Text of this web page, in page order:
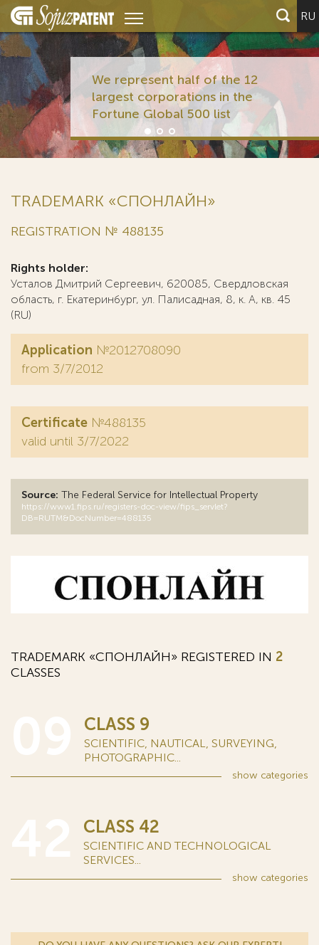
RU
We represent half of the 12
largest corporations in the
Fortune Global 500 list
TRADEMARK «СПОНЛАЙН»
REGISTRATION № 488135
Rights holder:
Усталов Дмитрий Сергеевич, 620085, Свердловская
область, г. Екатеринбург, ул. Палисадная, 8, к. А, кв. 45
(RU)
Application №2012708090
from 3/7/2012
Certificate №488135
valid until 3/7/2022
Source: The Federal Service for Intellectual Property
https://www1.fips.ru/registers-doc-view/fips_servlet?
DB=RUTM&DocNumber=488135
TRADEMARK «СПОНЛАЙН» REGISTERED IN 2
CLASSES
CLASS 9
SCIENTIFIC, NAUTICAL, SURVEYING,
PHOTOGRAPHIC...
show categories
CLASS 42
SCIENTIFIC AND TECHNOLOGICAL
SERVICES...
show categories